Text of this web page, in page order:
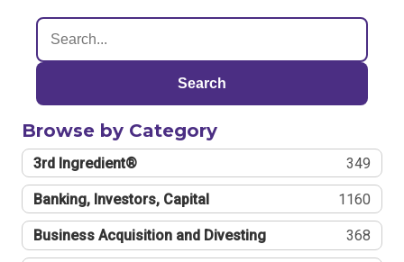
Search
Browse by Category
3rd Ingredient® 349
Banking, Investors, Capital 1160
Business Acquisition and Divesting 368